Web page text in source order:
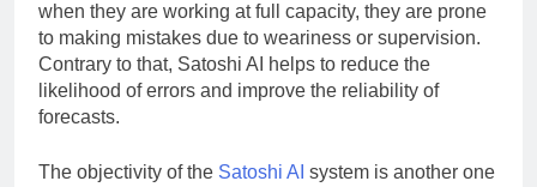
when they are working at full capacity, they are prone
to making mistakes due to weariness or supervision.
Contrary to that, Satoshi AI helps to reduce the
likelihood of errors and improve the reliability of
forecasts.
The objectivity of the Satoshi AI system is another one